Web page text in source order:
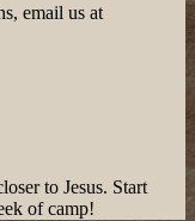
email us at
to Jesus. Start
of camp!